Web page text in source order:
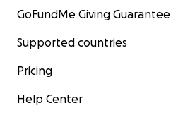
GoFundMe Giving Guarantee
Supported countries
Pricing
Help Center